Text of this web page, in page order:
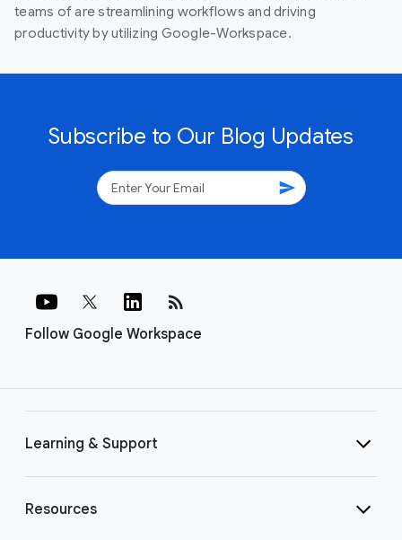
teams of are streamlining workflows and driving
productivity by utilizing Google-Workspace.
Subscribe to Our Blog Updates
send
Follow Google Workspace
rss_feed
Learning & Support
Resources